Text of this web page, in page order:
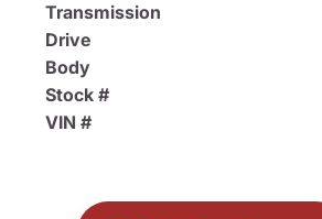
Transmission
Drive
Body
Stock #
VIN #